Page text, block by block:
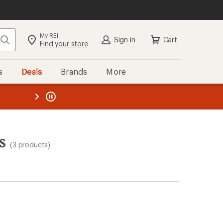
Search My REI
Find your store Sign in Cart
Deals Brands More
REI
(3 products)